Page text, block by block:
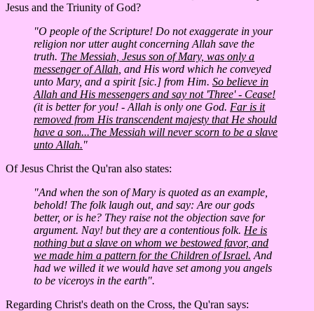
Jesus and the Triunity of God?
"O people of the Scripture! Do not exaggerate in your
religion nor utter aught concerning Allah save the
truth. The Messiah, Jesus son of Mary, was only a
messenger of Allah , and His word which he conveyed
unto Mary, and a spirit [sic.] from Him. So believe in
Allah and His messengers and say not 'Three' - Cease!
(it is better for you! - Allah is only one God. Far is it
removed from His transcendent majesty that He should
have a son...The Messiah will never scorn to be a slave
unto Allah."
Of Jesus Christ the Qu'ran also states:
"And when the son of Mary is quoted as an example,
behold! The folk laugh out, and say: Are our gods
better, or is he? They raise not the objection save for
argument. Nay! but they are a contentious folk. He is
nothing but a slave on whom we bestowed favor, and
we made him a pattern for the Children of Israel. And
had we willed it we would have set among you angels
to be viceroys in the earth".
Regarding Christ's death on the Cross, the Qu'ran says: